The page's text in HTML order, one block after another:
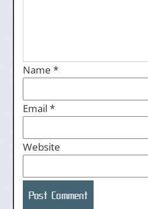
Name *
Email *
Website